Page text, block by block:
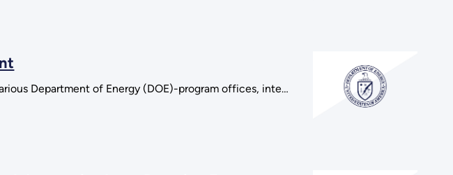
Department of Energy (DOE)-program offices, inte…